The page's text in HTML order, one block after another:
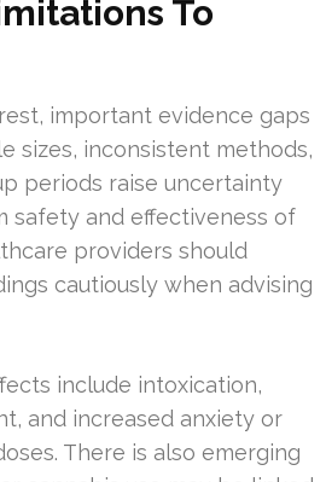
To
important evidence gaps
sizes, inconsistent methods,
periods raise uncertainty
safety and effectiveness of
providers should
cautiously when advising
include intoxication,
and increased anxiety or
There is also emerging